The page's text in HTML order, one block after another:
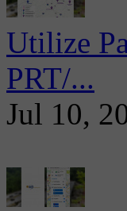
Utilize
PRT/...
Jul 10,